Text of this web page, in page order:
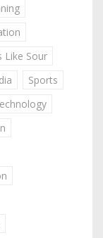
Like Sour
Sports